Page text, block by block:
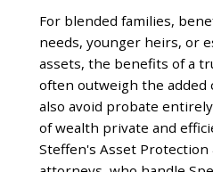
For blended families,
needs, younger heirs, or
assets, the benefits of a
often outweigh the added
also avoid probate
of wealth private and
Steffen's Asset